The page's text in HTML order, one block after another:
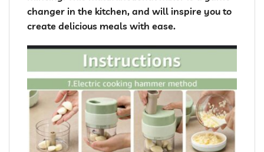
changer in the kitchen, and will inspire you to
create delicious meals with ease.